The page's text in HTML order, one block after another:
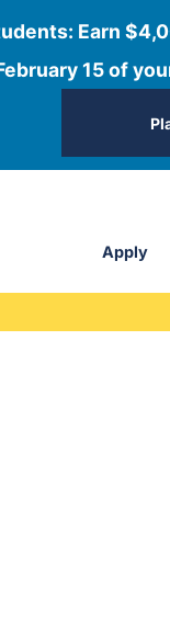
Earn
15 of
Apply